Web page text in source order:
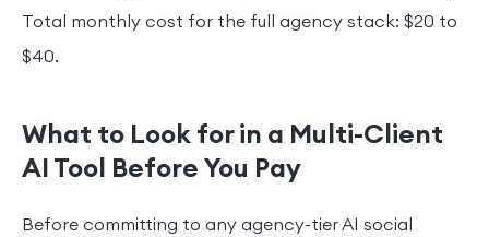
Total monthly cost for the full agency stack: $20 to
$40.
What to Look for in a Multi-Client
AI Tool Before You Pay
Before committing to any agency-tier AI social